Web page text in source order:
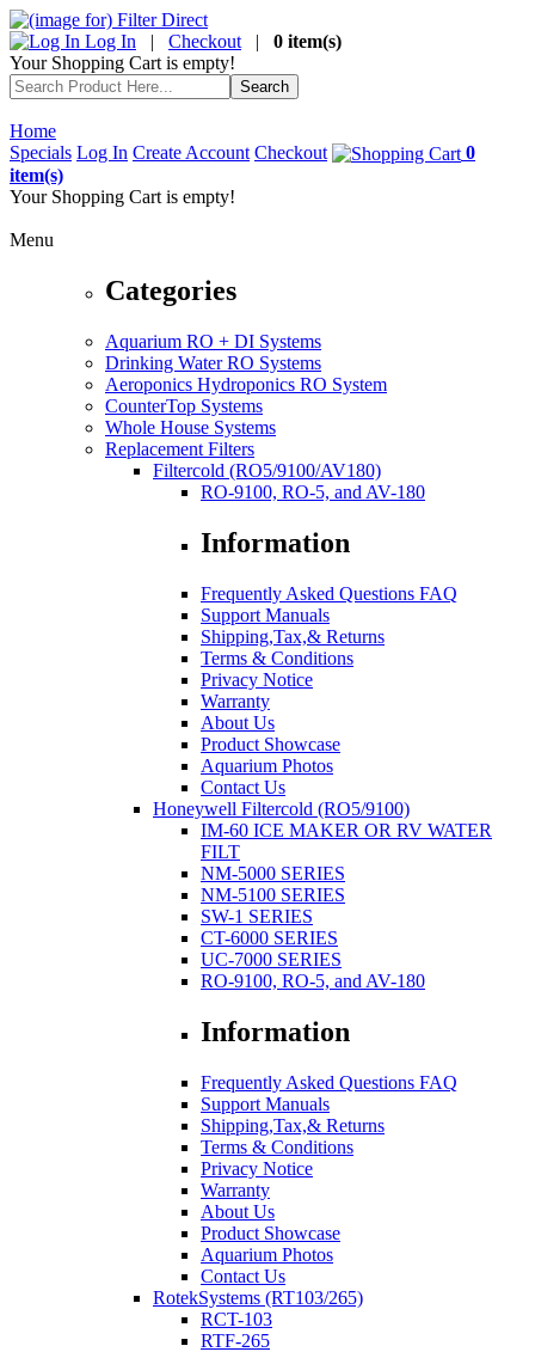
Log In | Checkout | 0 item(s)
Your Shopping Cart is empty!
Home
Specials Log In Create Account Checkout
0
item(s)
Your Shopping Cart is empty!
Menu
Categories
Aquarium RO + DI Systems
Drinking Water RO Systems
Aeroponics Hydroponics RO System
CounterTop Systems
Whole House Systems
Replacement Filters
Filtercold (RO5/9100/AV180)
RO-9100, RO-5, and AV-180
Information
Frequently Asked Questions FAQ
Support Manuals
Shipping,Tax,& Returns
Terms & Conditions
Privacy Notice
Warranty
About Us
Product Showcase
Aquarium Photos
Contact Us
Honeywell Filtercold (RO5/9100)
IM-60 ICE MAKER OR RV WATER
FILT
NM-5000 SERIES
NM-5100 SERIES
SW-1 SERIES
CT-6000 SERIES
UC-7000 SERIES
RO-9100, RO-5, and AV-180
Information
Frequently Asked Questions FAQ
Support Manuals
Shipping,Tax,& Returns
Terms & Conditions
Privacy Notice
Warranty
About Us
Product Showcase
Aquarium Photos
Contact Us
RotekSystems (RT103/265)
RCT-103
RTF-265